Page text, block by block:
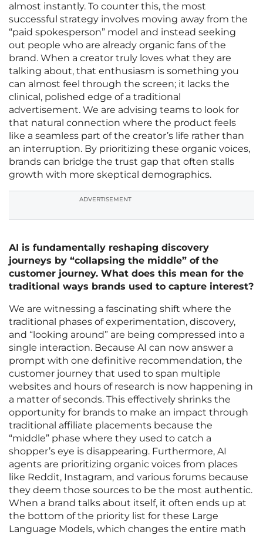
almost instantly. To counter this, the most
successful strategy involves moving away from the
“paid spokesperson” model and instead seeking
out people who are already organic fans of the
brand. When a creator truly loves what they are
talking about, that enthusiasm is something you
can almost feel through the screen; it lacks the
clinical, polished edge of a traditional
advertisement. We are advising teams to look for
that natural connection where the product feels
like a seamless part of the creator’s life rather than
an interruption. By prioritizing these organic voices,
brands can bridge the trust gap that often stalls
growth with more skeptical demographics.
ADVERTISEMENT
AI is fundamentally reshaping discovery
journeys by “collapsing the middle” of the
customer journey. What does this mean for the
traditional ways brands used to capture interest?
We are witnessing a fascinating shift where the
traditional phases of experimentation, discovery,
and “looking around” are being compressed into a
single interaction. Because AI can now answer a
prompt with one definitive recommendation, the
customer journey that used to span multiple
websites and hours of research is now happening in
a matter of seconds. This effectively shrinks the
opportunity for brands to make an impact through
traditional affiliate placements because the
“middle” phase where they used to catch a
shopper’s eye is disappearing. Furthermore, AI
agents are prioritizing organic voices from places
like Reddit, Instagram, and various forums because
they deem those sources to be the most authentic.
When a brand talks about itself, it often ends up at
the bottom of the priority list for these Large
Language Models, which changes the entire math